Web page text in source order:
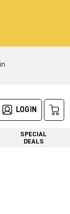
LOGIN
SPECIAL
DEALS